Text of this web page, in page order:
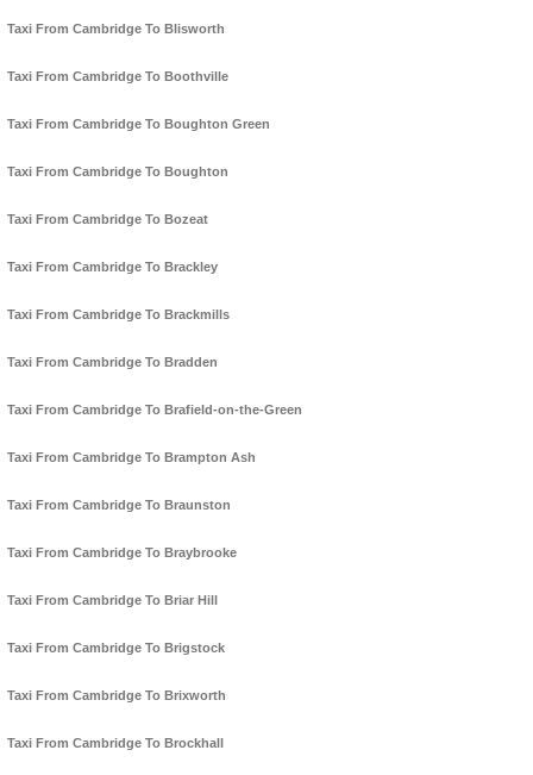
Taxi From Cambridge To Blisworth
Taxi From Cambridge To Boothville
Taxi From Cambridge To Boughton Green
Taxi From Cambridge To Boughton
Taxi From Cambridge To Bozeat
Taxi From Cambridge To Brackley
Taxi From Cambridge To Brackmills
Taxi From Cambridge To Bradden
Taxi From Cambridge To Brafield-on-the-Green
Taxi From Cambridge To Brampton Ash
Taxi From Cambridge To Braunston
Taxi From Cambridge To Braybrooke
Taxi From Cambridge To Briar Hill
Taxi From Cambridge To Brigstock
Taxi From Cambridge To Brixworth
Taxi From Cambridge To Brockhall